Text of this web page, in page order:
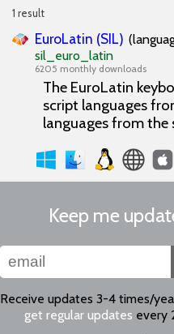
1 result
EuroLatin (SIL)
sil_euro_latin
6205 monthly downloads
The EuroLatin
script languages
languages from the
Keep me
Receive updates 3-4 times/
get regular updates every